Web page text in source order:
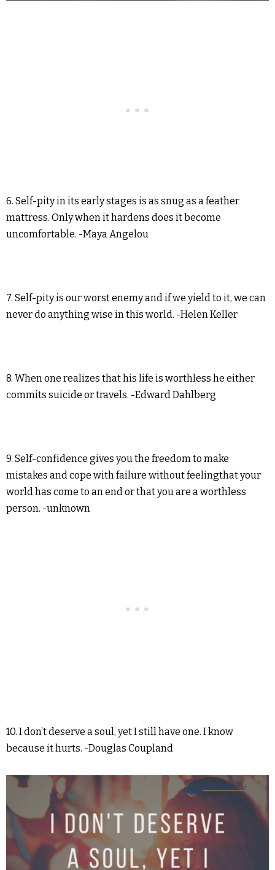
6. Self-pity in its early stages is as snug as a feather
mattress. Only when it hardens does it become
uncomfortable. -Maya Angelou
7. Self-pity is our worst enemy and if we yield to it, we can
never do anything wise in this world. -Helen Keller
8. When one realizes that his life is worthless he either
commits suicide or travels. -Edward Dahlberg
9. Self-confidence gives you the freedom to make
mistakes and cope with failure without feelingthat your
world has come to an end or that you are a worthless
person. -unknown
10. I don’t deserve a soul, yet I still have one. I know
because it hurts. -Douglas Coupland